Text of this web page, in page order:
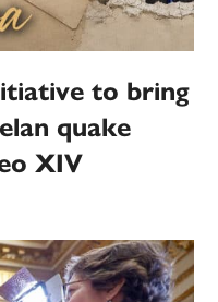
to bring
quake
XIV